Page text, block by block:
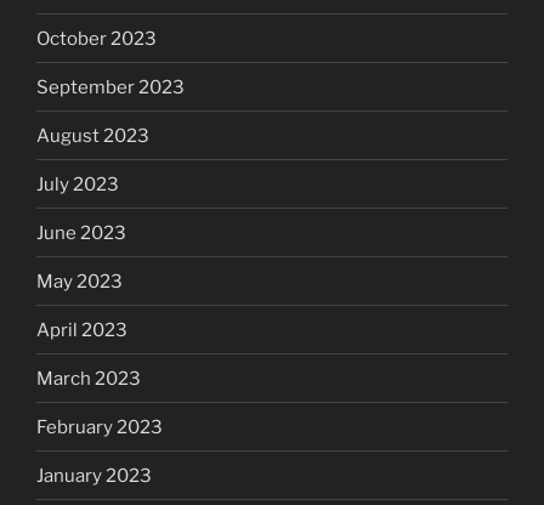
October 2023
September 2023
August 2023
July 2023
June 2023
May 2023
April 2023
March 2023
February 2023
January 2023